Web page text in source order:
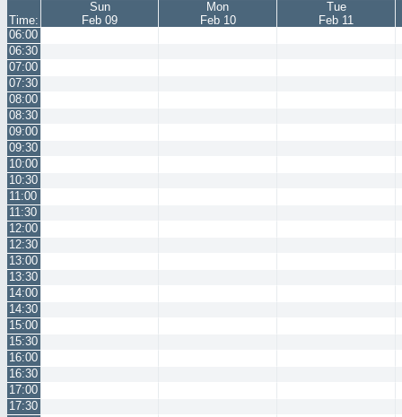
Time:
Sun
Feb 09
Mon
Feb 10
Tue
Feb 11
06:00
06:30
07:00
07:30
08:00
08:30
09:00
09:30
10:00
10:30
11:00
11:30
12:00
12:30
13:00
13:30
14:00
14:30
15:00
15:30
16:00
16:30
17:00
17:30